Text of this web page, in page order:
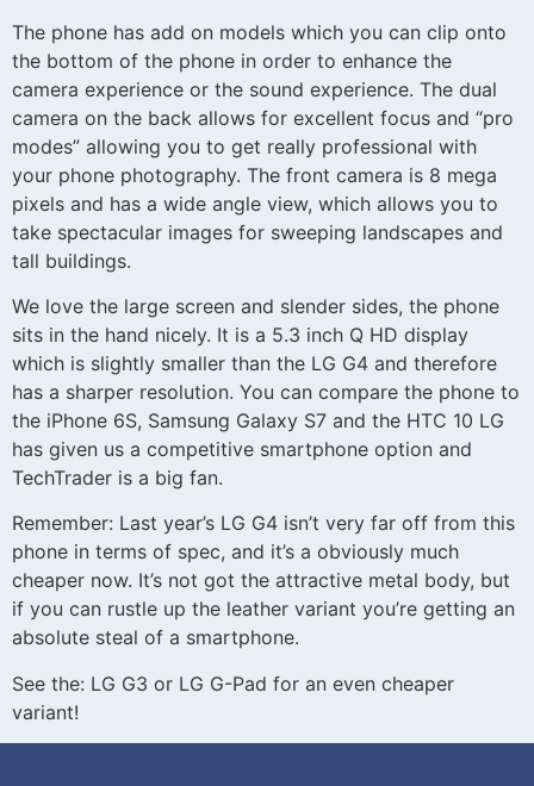
The phone has add on models which you can clip onto
the bottom of the phone in order to enhance the
camera experience or the sound experience. The dual
camera on the back allows for excellent focus and “pro
modes” allowing you to get really professional with
your phone photography. The front camera is 8 mega
pixels and has a wide angle view, which allows you to
take spectacular images for sweeping landscapes and
tall buildings.
We love the large screen and slender sides, the phone
sits in the hand nicely. It is a 5.3 inch Q HD display
which is slightly smaller than the LG G4 and therefore
has a sharper resolution. You can compare the phone to
the iPhone 6S, Samsung Galaxy S7 and the HTC 10 LG
has given us a competitive smartphone option and
TechTrader is a big fan.
Remember: Last year’s LG G4 isn’t very far off from this
phone in terms of spec, and it’s a obviously much
cheaper now. It’s not got the attractive metal body, but
if you can rustle up the leather variant you’re getting an
absolute steal of a smartphone.
See the: LG G3 or LG G-Pad for an even cheaper
variant!